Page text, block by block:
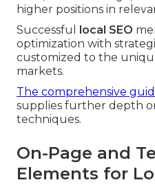
higher positions in
Successful
local SEO
optimization with
customized to the
markets.
The comprehensive
supplies further depth
techniques.
On-Page and
Elements for